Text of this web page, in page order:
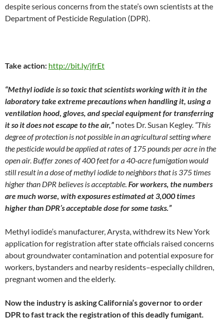
despite serious concerns from the state’s own scientists at the
Department of Pesticide Regulation (DPR).
Take action: http://bit.ly/jfrEt
“Methyl iodide is so toxic that scientists working with it in the
laboratory take extreme precautions when handling it, using a
ventilation hood, gloves, and special equipment for transferring
it so it does not escape to the air,” notes Dr. Susan Kegley. “This
degree of protection is not possible in an agricultural setting where
the pesticide would be applied at rates of 175 pounds per acre in the
open air. Buffer zones of 400 feet for a 40-acre fumigation would
still result in a dose of methyl iodide to neighbors that is 375 times
higher than DPR believes is acceptable.For workers, the numbers
are much worse, with exposures estimated at 3,000 times
higher than DPR’s acceptable dose for some tasks.”
Methyl iodide’s manufacturer, Arysta, withdrew its New York
application for registration after state officials raised concerns
about groundwater contamination and potential exposure for
workers, bystanders and nearby residents–especially children,
pregnant women and the elderly.
Now the industry is asking California’s governor to order
DPR to fast track the registration of this deadly fumigant.